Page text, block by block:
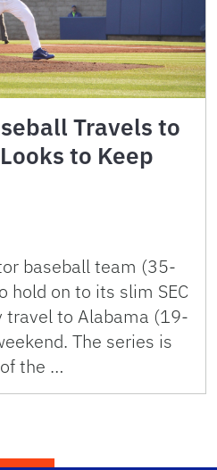
Travels to
to Keep
baseball team (35-
on to its slim SEC
travel to Alabama (19-
The series is
the …